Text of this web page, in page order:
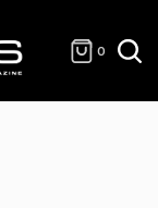
0